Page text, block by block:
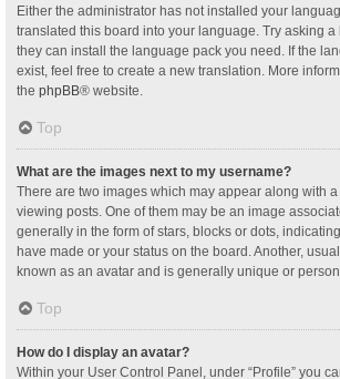
Either the administrator has not installed your
translated this board into your language. Try asking
they can install the language pack you need. If the
exist, feel free to create a new translation. More
the phpBB® website.
Top
What are the images next to my username?
There are two images which may appear along with
viewing posts. One of them may be an image
generally in the form of stars, blocks or dots,
have made or your status on the board. Another,
known as an avatar and is generally unique or
Top
How do I display an avatar?
Within your User Control Panel, under “Profile” you